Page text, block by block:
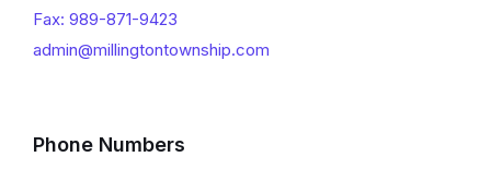
Fax: 989-871-9423
admin@millingtontownship.com
Phone Numbers